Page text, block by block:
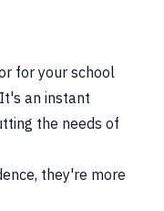
for your school
an instant
the needs of
they're more